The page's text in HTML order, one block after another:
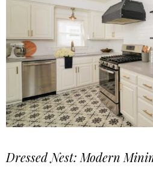
Dressed Nest: Modern